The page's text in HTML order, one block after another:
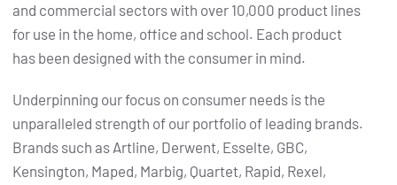
and commercial sectors with over 10,000 product lines
for use in the home, office and school. Each product
has been designed with the consumer in mind.
Underpinning our focus on consumer needs is the
unparalleled strength of our portfolio of leading brands.
Brands such as Artline, Derwent, Esselte, GBC,
Kensington, Maped, Marbig, Quartet, Rapid, Rexel,